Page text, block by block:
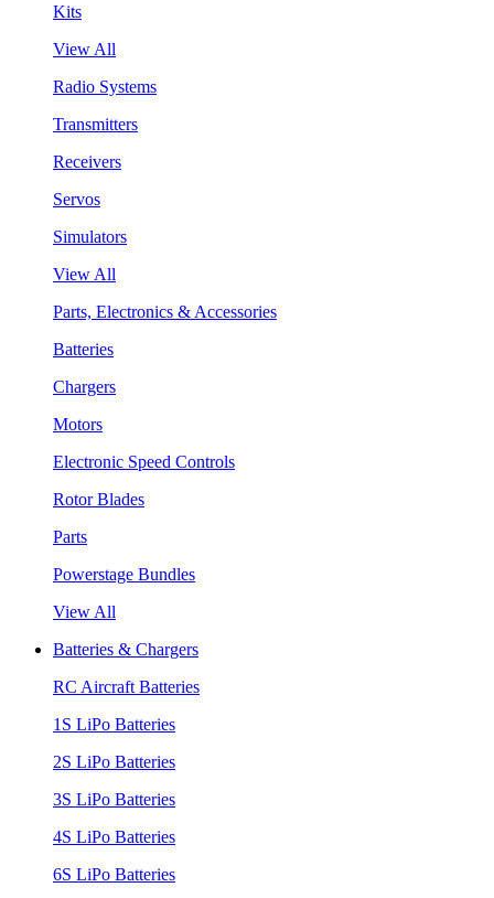
Kits
View All
Radio Systems
Transmitters
Receivers
Servos
Simulators
View All
Parts, Electronics & Accessories
Batteries
Chargers
Motors
Electronic Speed Controls
Rotor Blades
Parts
Powerstage Bundles
View All
Batteries & Chargers
RC Aircraft Batteries
1S LiPo Batteries
2S LiPo Batteries
3S LiPo Batteries
4S LiPo Batteries
6S LiPo Batteries